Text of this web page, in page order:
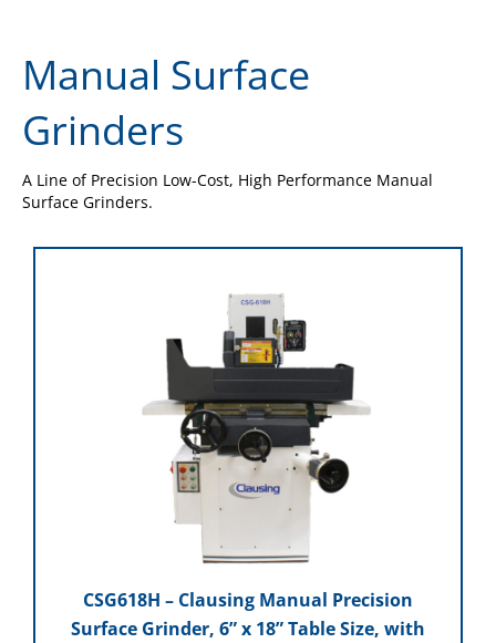
Manual Surface
Grinders
A Line of Precision Low-Cost, High Performance Manual
Surface Grinders.
CSG618H – Clausing Manual Precision
Surface Grinder, 6” x 18” Table Size, with